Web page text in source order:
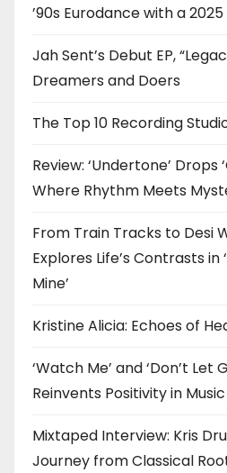
’90s Eurodance with a
Jah Sent’s Debut EP,
Dreamers and Doers
The Top 10 Recording
Review: ‘Undertone’ Drops
Where Rhythm Meets
From Train Tracks to Desi
Explores Life’s Contrasts in
Mine’
Kristine Alicia: Echoes of
‘Watch Me’ and ‘Don’t Let
Reinvents Positivity in Music
Mixtaped Interview: Kris
Journey from Classical